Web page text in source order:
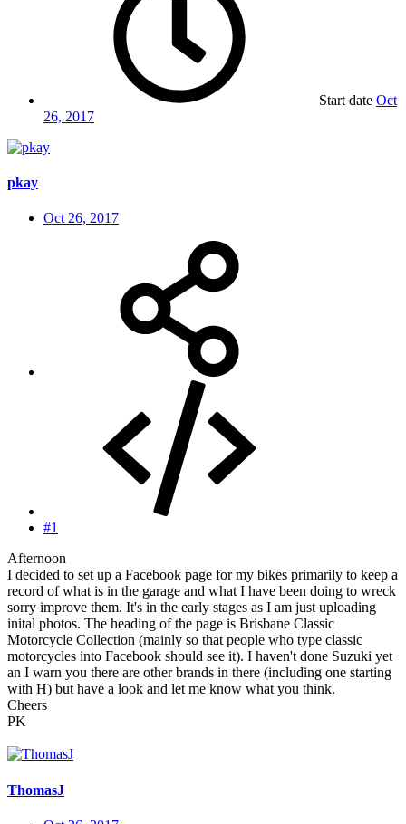
Start date Oct
26, 2017
pkay
Oct 26, 2017
#1
Afternoon
I decided to set up a Facebook page for my bikes primarily to keep a
record of what is in the garage and what I have been doing to wreck
sorry improve them. It's in the early stages as I am just uploading
inital photos. The heading of the page is Brisbane Classic
Motorcycle Collection (mainly so that people who type classic
motorcycles into Facebook should see it). I haven't done Suzuki yet
an I warn you there are other brands in there (including one starting
with H) but have a look and let me know what you think.
Cheers
PK
ThomasJ